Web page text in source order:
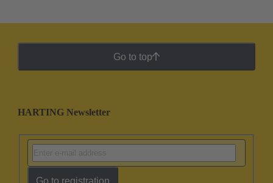
Go to top
HARTING Newsletter
Go to registration